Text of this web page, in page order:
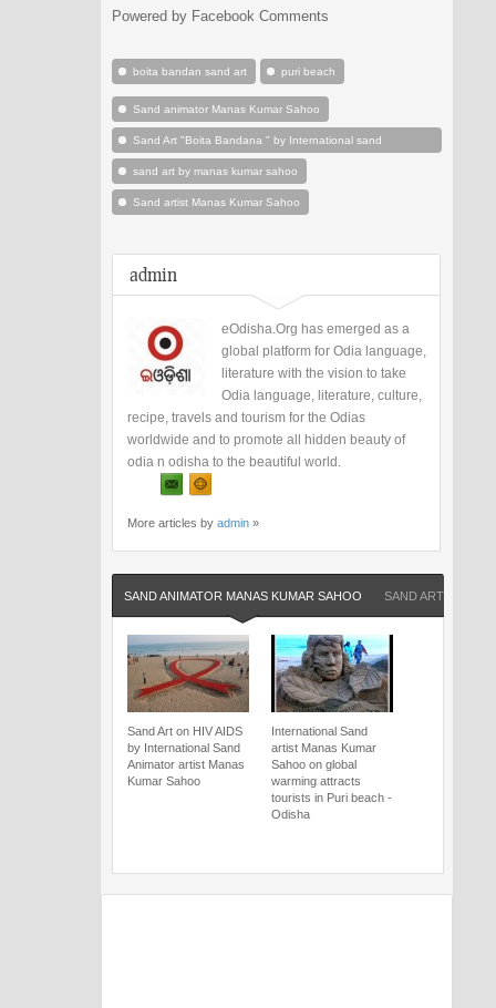
Powered by Facebook Comments
boita bandan sand art puri beach
Sand animator Manas Kumar Sahoo
Sand Art "Boita Bandana " by International sand
animation artist Manas kumar Sahoo at Puri Odisha
sand art by manas kumar sahoo
Sand artist Manas Kumar Sahoo
admin
eOdisha.Org has emerged as a
global platform for Odia language,
literature with the vision to take
Odia language, literature, culture,
recipe, travels and tourism for the Odias
worldwide and to promote all hidden beauty of
odia n odisha to the beautiful world.
More articles by admin »
SAND ANIMATOR MANAS KUMAR SAHOO SAND ARTIST
Sand Art on HIV AIDS
by International Sand
Animator artist Manas
Kumar Sahoo
International Sand
artist Manas Kumar
Sahoo on global
warming attracts
tourists in Puri beach -
Odisha